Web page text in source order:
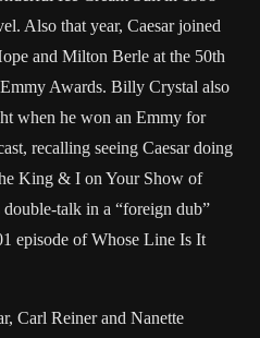
Also that year, Caesar joined
and Milton Berle at the 50th
Awards. Billy Crystal also
when he won an Emmy for
recalling seeing Caesar doing
King & I on Your Show of
talk in a “foreign dub”
episode of Whose Line Is It
Carl Reiner and Nanette